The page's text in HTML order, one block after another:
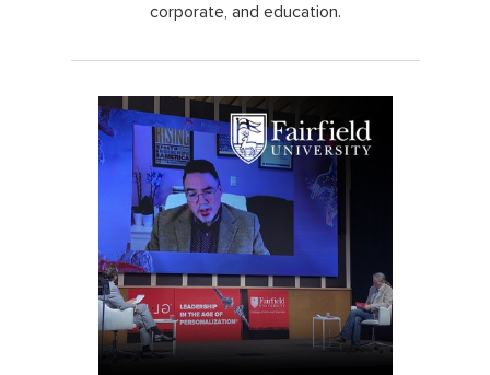
corporate, and education.